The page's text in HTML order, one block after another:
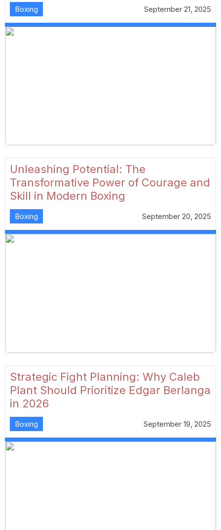
Boxing September 21, 2025
Unleashing Potential: The
Transformative Power of Courage and
Skill in Modern Boxing
Boxing September 20, 2025
Strategic Fight Planning: Why Caleb
Plant Should Prioritize Edgar Berlanga
in 2026
Boxing September 19, 2025